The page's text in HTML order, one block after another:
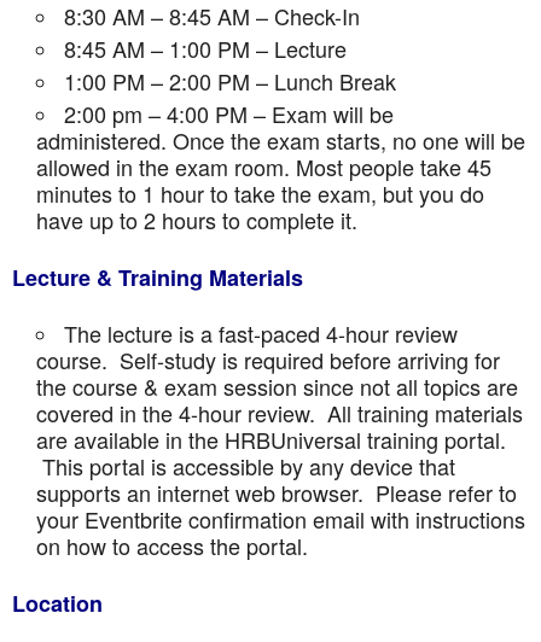
8:30 AM – 8:45 AM – Check-In
8:45 AM – 1:00 PM – Lecture
1:00 PM – 2:00 PM – Lunch Break
2:00 pm – 4:00 PM – Exam will be
administered. Once the exam starts, no one will be
allowed in the exam room. Most people take 45
minutes to 1 hour to take the exam, but you do
have up to 2 hours to complete it.
Lecture & Training Materials
The lecture is a fast-paced 4-hour review
course. Self-study is required before arriving for
the course & exam session since not all topics are
covered in the 4-hour review. All training materials
are available in the HRBUniversal training portal.
This portal is accessible by any device that
supports an internet web browser. Please refer to
your Eventbrite confirmation email with instructions
on how to access the portal.
Location